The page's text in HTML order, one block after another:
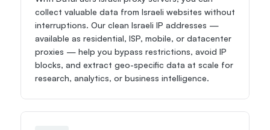
collect valuable data from Israeli websites without
interruptions. Our clean Israeli IP addresses —
available as residential, ISP, mobile, or datacenter
proxies — help you bypass restrictions, avoid IP
blocks, and extract geo-specific data at scale for
research, analytics, or business intelligence.